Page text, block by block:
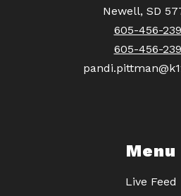
Newell, SD
605-456-
605-456-
Menu
Live Feed